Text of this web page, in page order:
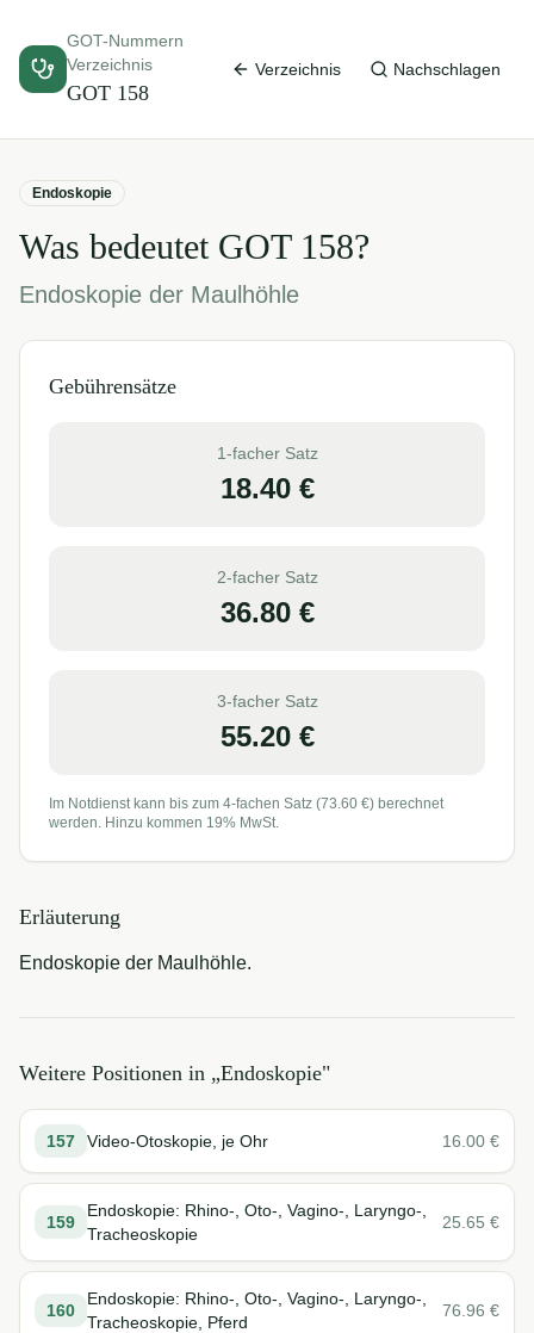
GOT-Nummern
Verzeichnis
GOT 158
Verzeichnis Nachschlagen
Endoskopie
Was bedeutet GOT 158?
Endoskopie der Maulhöhle
Gebührensätze
1-facher Satz
18.40€
2-facher Satz
36.80€
3-facher Satz
55.20€
Im Notdienst kann bis zum 4-fachen Satz (73.60 €) berechnet
werden. Hinzu kommen 19% MwSt.
Erläuterung
Endoskopie der Maulhöhle.
Weitere Positionen in „Endoskopie"
157 Video-Otoskopie, je Ohr 16.00 €
159
Endoskopie: Rhino-, Oto-, Vagino-, Laryngo-,
Tracheoskopie
25.65 €
160
Endoskopie: Rhino-, Oto-, Vagino-, Laryngo-,
Tracheoskopie, Pferd
76.96 €